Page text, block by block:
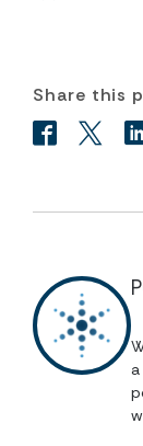
Share this